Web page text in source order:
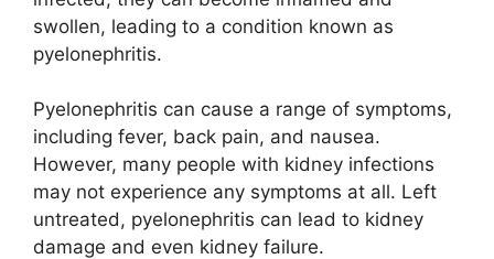
swollen, leading to a condition known as
pyelonephritis.
Pyelonephritis can cause a range of symptoms,
including fever, back pain, and nausea.
However, many people with kidney infections
may not experience any symptoms at all. Left
untreated, pyelonephritis can lead to kidney
damage and even kidney failure.